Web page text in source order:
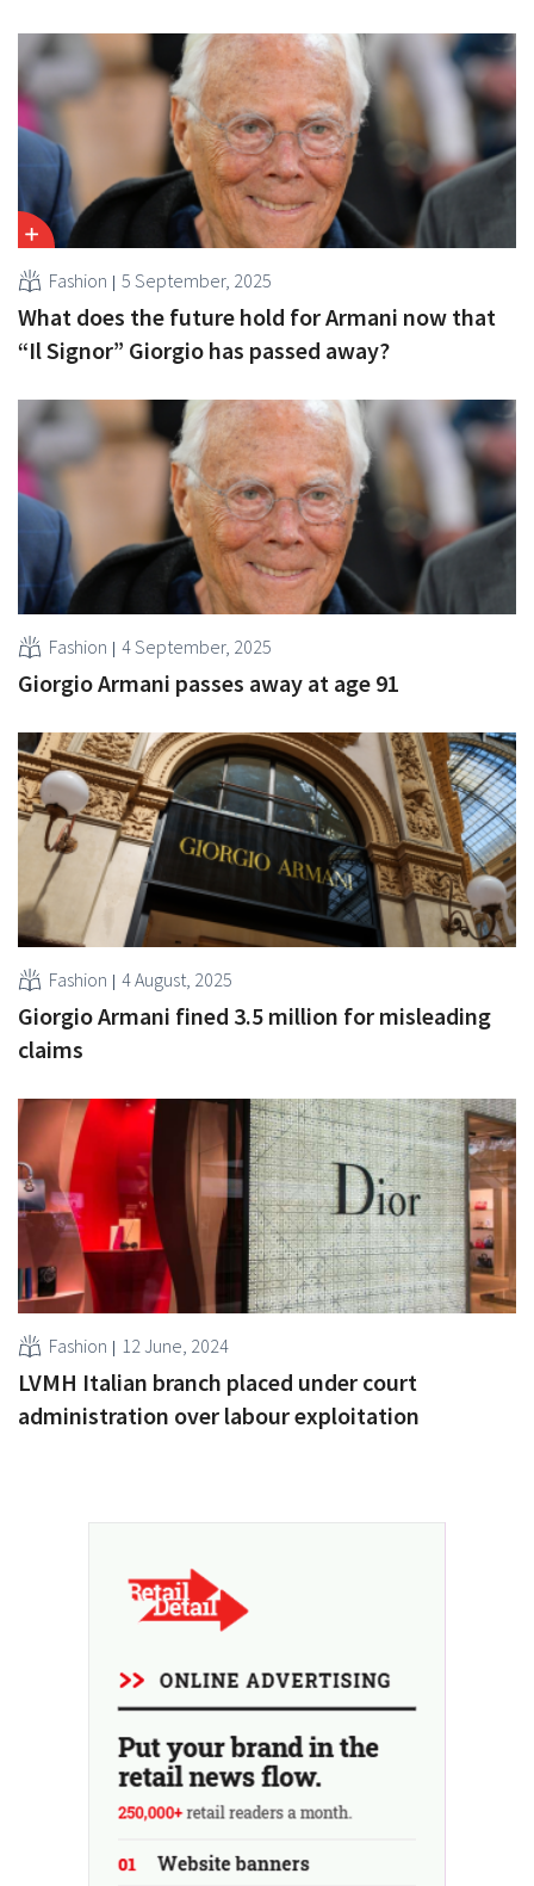
Fashion 5 September, 2025
What does the future hold for Armani now that
“Il Signor” Giorgio has passed away?
Fashion 4 September, 2025
Giorgio Armani passes away at age 91
Fashion 4 August, 2025
Giorgio Armani fined 3.5 million for misleading
claims
Fashion 12 June, 2024
LVMH Italian branch placed under court
administration over labour exploitation